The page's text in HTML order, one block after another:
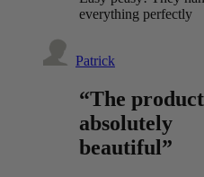
everything perfectly
Patrick
“The
absolutely
beautiful”